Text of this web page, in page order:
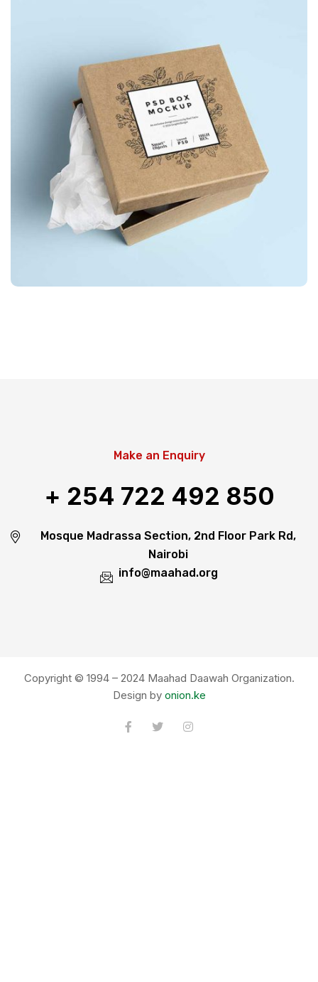
Make an Enquiry
+ 254 722 492 850
Mosque Madrassa Section, 2nd Floor Park Rd,
Nairobi
info@maahad.org
Copyright © 1994 – 2024 Maahad Daawah Organization.
Design by onion.ke